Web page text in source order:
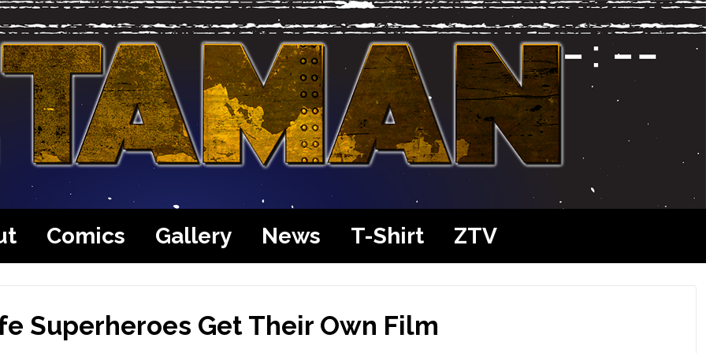
Comics Gallery News T-Shirt ZTV
Superheroes Get Their Own Film